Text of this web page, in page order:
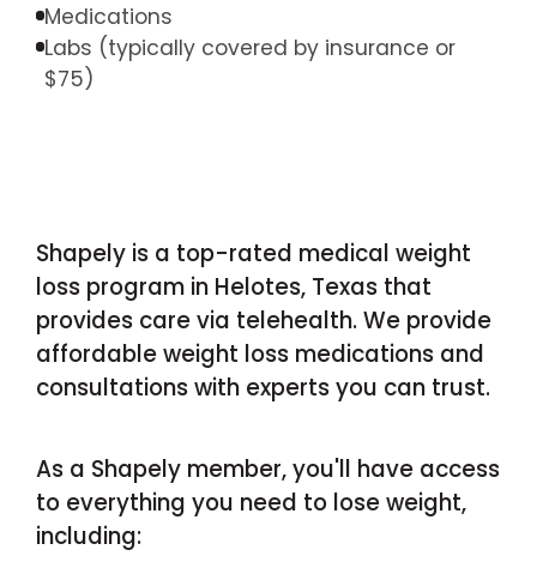
Medications
Labs (typically covered by insurance or
$75)
Shapely is a top-rated medical weight
loss program in Helotes, Texas that
provides care via telehealth. We provide
affordable weight loss medications and
consultations with experts you can trust.
As a Shapely member, you'll have access
to everything you need to lose weight,
including: